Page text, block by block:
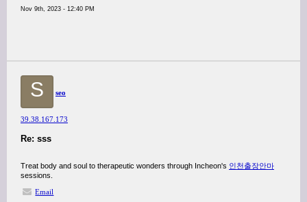
Nov 9th, 2023 - 12:40 PM
S seo
39.38.167.173
Re: sss
Treat body and soul to therapeutic wonders through Incheon's 인천출장안마
sessions.
Email